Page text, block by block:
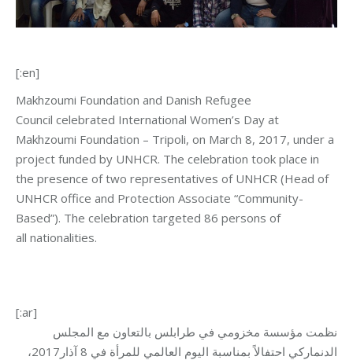
[:en]
Makhzoumi Foundation and Danish Refugee
Council celebrated International Women’s Day at
Makhzoumi Foundation – Tripoli, on March 8, 2017, under a
project funded by UNHCR. The celebration took place in
the presence of two representatives of UNHCR (Head of
UNHCR office and Protection Associate “Community-
Based”). The celebration targeted 86 persons of
all nationalities.
[:ar]
نظمت مؤسسة مخزومي في طرابلس بالتعاون مع المجلس
الدنماركي احتفالاً بمناسبة اليوم العالمي للمرأة في 8 آذار2017،